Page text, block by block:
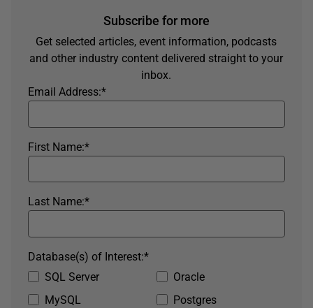
Subscribe for more
Get selected articles, event information, podcasts
and other industry content delivered straight to your
inbox.
*
Email Address:
*
First Name:
*
Last Name:
SQL Server
Oracle
MySQL
Postgres
*
Database(s) of Interest: